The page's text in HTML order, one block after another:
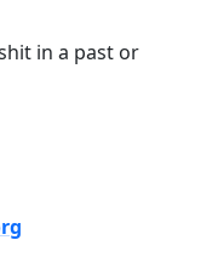
in a past or